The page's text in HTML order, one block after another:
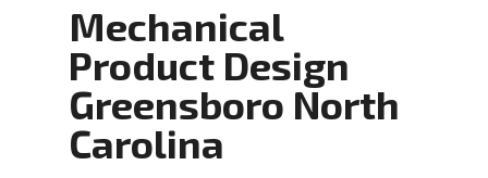
Mechanical
Product Design
Greensboro North
Carolina